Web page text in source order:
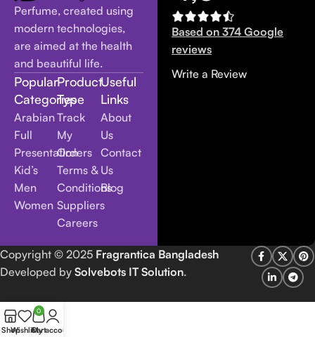
Perfume, created using
modern technologies,
are aimed at the health
and beautiful life.
Popular
Categories
Arabian
Full
Presentation
Kid’s
Men
Women
Product
Type
Track
My
Orders
Terms &
Conditions
Suppliers
Careers
Useful
Links
About
Us
Contact
Us
Blog
Based on 374 Google
reviews
Write a Review
Copyright © 2025 Fragrantica Bangladesh
Developed by Solvebots IT Solution.
ShopWishlist
0
Cart
My account